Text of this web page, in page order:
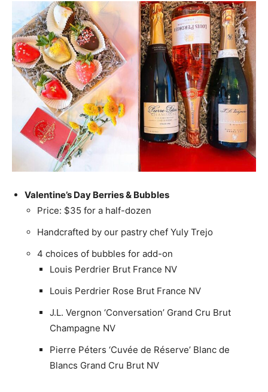
Valentine’s Day Berries & Bubbles
Price: $35 for a half-dozen
Handcrafted by our pastry chef Yuly Trejo
4 choices of bubbles for add-on
Louis Perdrier Brut France NV
Louis Perdrier Rose Brut France NV
J.L. Vergnon ‘Conversation’ Grand Cru Brut
Champagne NV
Pierre Péters ‘Cuvée de Réserve’ Blanc de
Blancs Grand Cru Brut NV